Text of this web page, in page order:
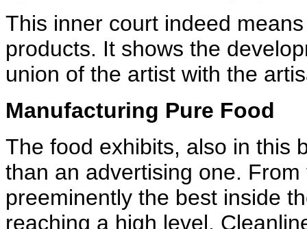
This inner court indeed
products. It shows the
union of the artist with the
Manufacturing Pure Food
The food exhibits, also in this
than an advertising one.
preeminently the best inside
reaching a high level.